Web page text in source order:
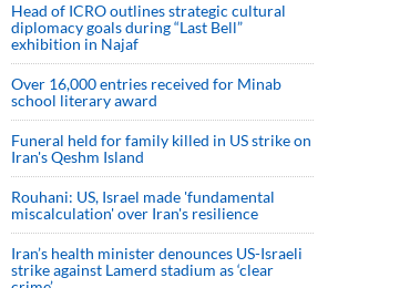
Head of ICRO outlines strategic cultural
diplomacy goals during “Last Bell”
exhibition in Najaf
Over 16,000 entries received for Minab
school literary award
Funeral held for family killed in US strike on
Iran's Qeshm Island
Rouhani: US, Israel made 'fundamental
miscalculation' over Iran's resilience
Iran’s health minister denounces US-Israeli
strike against Lamerd stadium as ‘clear